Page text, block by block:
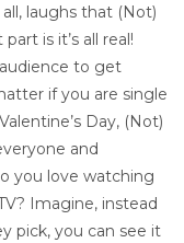
laughs that (Not)
is it’s all real!
to get
if you are single
Day, (Not)
and
you love watching
Imagine, instead
pick, you can see it